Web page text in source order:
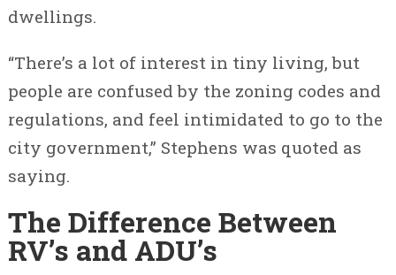
dwellings.
“There’s a lot of interest in tiny living, but
people are confused by the zoning codes and
regulations, and feel intimidated to go to the
city government,” Stephens was quoted as
saying.
The Difference Between
RV’s and ADU’s